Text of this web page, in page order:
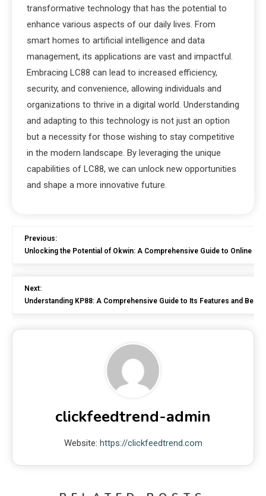
transformative technology that has the potential to
enhance various aspects of our daily lives. From
smart homes to artificial intelligence and data
management, its applications are vast and impactful.
Embracing LC88 can lead to increased efficiency,
security, and convenience, allowing individuals and
organizations to thrive in a digital world. Understanding
and adapting to this technology is not just an option
but a necessity for those wishing to stay competitive
in the modern landscape. By leveraging the unique
capabilities of LC88, we can unlock new opportunities
and shape a more innovative future.
Previous:
Unlocking the Potential of Okwin: A Comprehensive Guide to Online
Next:
Understanding KP88: A Comprehensive Guide to Its Features and
clickfeedtrend-admin
Website: https://clickfeedtrend.com